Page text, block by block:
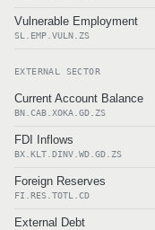
Vulnerable Employment
SL.EMP.VULN.ZS
EXTERNAL SECTOR
Current Account Balance
BN.CAB.XOKA.GD.ZS
FDI Inflows
BX.KLT.DINV.WD.GD.ZS
Foreign Reserves
FI.RES.TOTL.CD
External Debt